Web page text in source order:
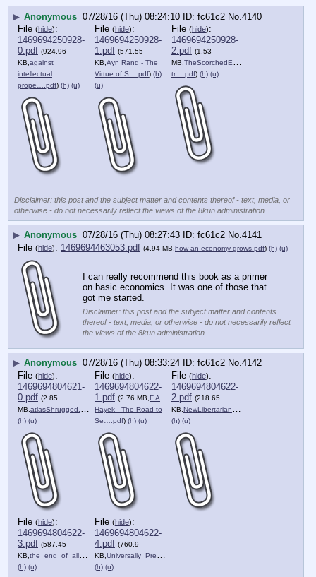
▶ Anonymous 07/28/16 (Thu) 08:24:10 fc61c2 No. 4140
File (hide):
1469694250928-
0.pdf (924.96
KB,against
intellectual
prope….pdf) (h) (u)
File (hide):
1469694250928-
1.pdf (571.55
KB,Ayn Rand - The
Virtue of S….pdf) (h)
(u)
File (hide):
1469694250928-
2.pdf (1.53
MB,TheScorchedEarthSociety-
tr….pdf) (h) (u)
Disclaimer: this post and the subject matter and contents thereof - text, media, or
otherwise - do not necessarily reflect the views of the 8kun administration.
▶ Anonymous 07/28/16 (Thu) 08:27:43 fc61c2 No. 4141
File (hide): 1469694463053.pdf (4.94 MB, how-an-economy-grows.pdf) (h) (u)
I can really recommend this book as a primer
on basic economics. It was one of those that
got me started.
Disclaimer: this post and the subject matter and contents
thereof - text, media, or otherwise - do not necessarily reflect
the views of the 8kun administration.
▶ Anonymous 07/28/16 (Thu) 08:33:24 fc61c2 No.4142
File (hide):
1469694804621-
0.pdf (2.85
MB, atlasShrugged.pdf
(h) (u)
File (hide):
1469694804622-
1.pdf (2.76 MB, F A
Hayek - The Road to
Se….pdf) (h) (u)
File (hide):
1469694804622-
2.pdf (218.65
KB, NewLibertarianManifesto.pdf
(h) (u)
File (hide):
1469694804622-
3.pdf (587.45
KB, the_end_of_all_evil_ebook_….pdf
(h) (u)
File (hide):
1469694804622-
4.pdf (760.9
KB, Universally_Preferable_Beh….pdf
(h) (u)